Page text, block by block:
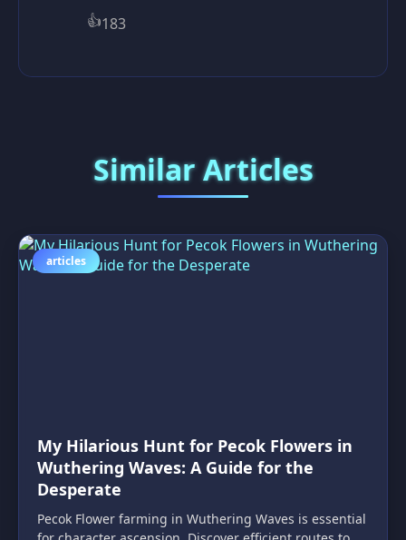
👍183
Similar Articles
articles
My Hilarious Hunt for Pecok Flowers in
Wuthering Waves: A Guide for the
Desperate
Pecok Flower farming in Wuthering Waves is essential